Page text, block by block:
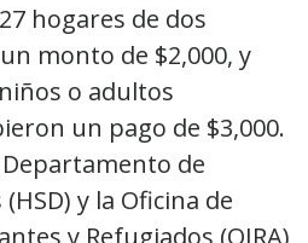
hogares de dos
monto de $2,000, y
o adultos
un pago de $3,000.
de
y la Oficina de
y Refugiados (OIRA)